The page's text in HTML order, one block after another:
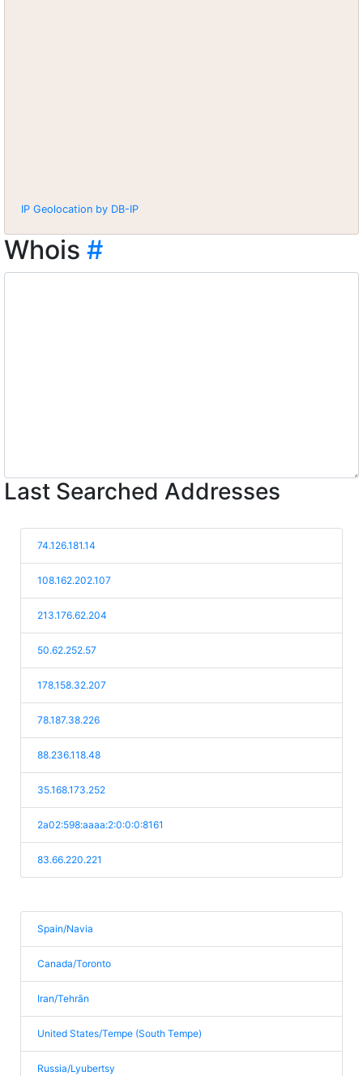
IP Geolocation by DB-IP
Whois #
Last Searched Addresses
74.126.181.14
108.162.202.107
213.176.62.204
50.62.252.57
178.158.32.207
78.187.38.226
88.236.118.48
35.168.173.252
2a02:598:aaaa:2:0:0:0:8161
83.66.220.221
Spain/Navia
Canada/Toronto
Iran/Tehrān
United States/Tempe (South Tempe)
Russia/Lyubertsy